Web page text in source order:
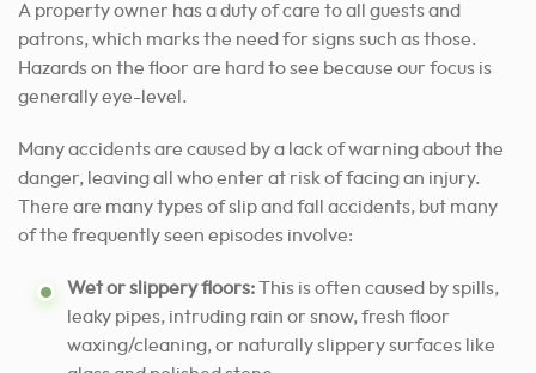
A property owner has a duty of care to all guests and
patrons, which marks the need for signs such as those.
Hazards on the floor are hard to see because our focus is
generally eye-level.
Many accidents are caused by a lack of warning about the
danger, leaving all who enter at risk of facing an injury.
There are many types of slip and fall accidents, but many
of the frequently seen episodes involve:
Wet or slippery floors:This is often caused by spills,
leaky pipes, intruding rain or snow, fresh floor
waxing/cleaning, or naturally slippery surfaces like